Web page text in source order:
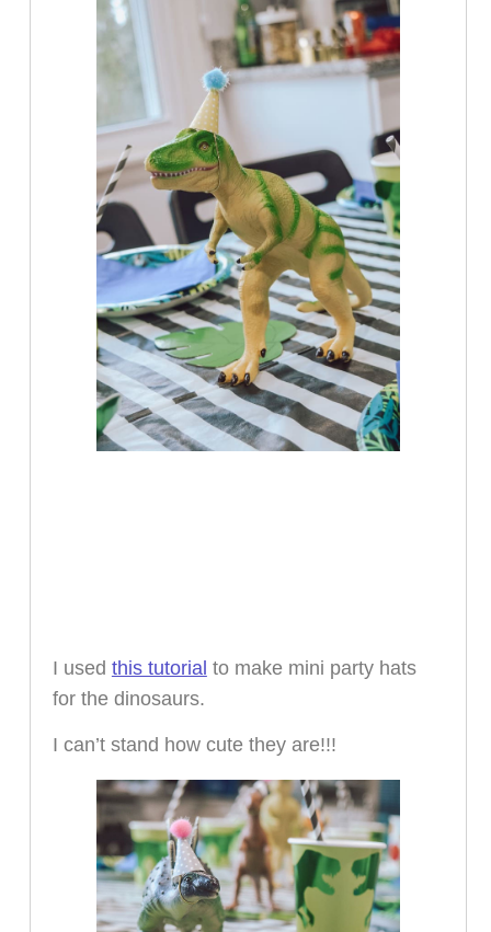
I used this tutorial to make mini party hats
for the dinosaurs.
I can’t stand how cute they are!!!